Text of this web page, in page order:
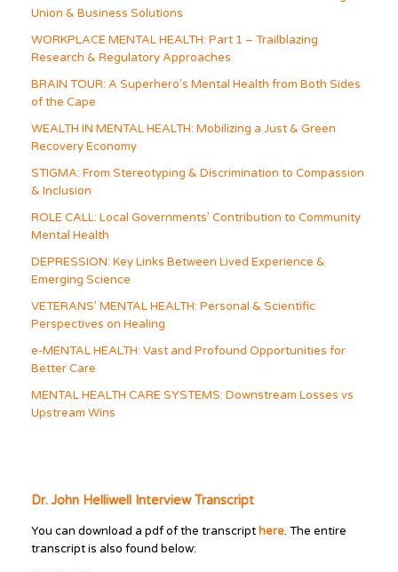
Union & Business Solutions
WORKPLACE MENTAL HEALTH: Part 1 – Trailblazing
Research & Regulatory Approaches
BRAIN TOUR: A Superhero’s Mental Health from Both Sides
of the Cape
WEALTH IN MENTAL HEALTH: Mobilizing a Just & Green
Recovery Economy
STIGMA: From Stereotyping & Discrimination to Compassion
& Inclusion
ROLE CALL: Local Governments’ Contribution to Community
Mental Health
DEPRESSION: Key Links Between Lived Experience &
Emerging Science
VETERANS’ MENTAL HEALTH: Personal & Scientific
Perspectives on Healing
e-MENTAL HEALTH: Vast and Profound Opportunities for
Better Care
MENTAL HEALTH CARE SYSTEMS: Downstream Losses vs
Upstream Wins
Dr. John Helliwell Interview Transcript
You can download a pdf of the transcripthere. The entire
transcript is also found below: